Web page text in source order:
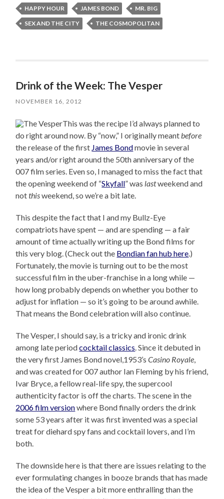
HAPPY HOUR
JAMES BOND
MR. BIG
SEX AND THE CITY
THE COSMOPOLITAN
Drink of the Week: The Vesper
NOVEMBER 16, 2012
This was the recipe I’d always planned to
do right around now. By “now,” I originally meantbefore
the release of the first James Bondmovie in several
years and/or right around the 50th anniversary of the
007 film series. Even so, I managed to miss the fact that
the opening weekend of “Skyfall” was lastweekend and
notthisweekend, so we’re a bit late.
This despite the fact that I and my Bullz-Eye
compatriots have spent — and are spending — a fair
amount of time actually writing up the Bond films for
this very blog. (Check out the Bondian fan hub here.)
Fortunately, the movie is turning out to be the most
successful film in the uber-franchise in a long while —
how long probably depends on whether you bother to
adjust for inflation — so it’s going to be around awhile.
That means the Bond celebration will also continue.
The Vesper, I should say, is a tricky and ironic drink
among late periodcocktail classics. Since it debuted in
the very first James Bond novel,1953’sCasino Royale,
and was created for 007 author Ian Fleming by his friend,
Ivar Bryce, a fellow real-life spy, the supercool
authenticity factor is off the charts. The scene in the
2006 film versionwhere Bond finally orders the drink
some 53 years after it was first invented was a special
treat for diehard spy fans and cocktail lovers, and I’m
both.
The downside here is that there are issues relating to the
ever formulating changes in booze brands that has made
the idea of the Vesper a bit more enthralling than the